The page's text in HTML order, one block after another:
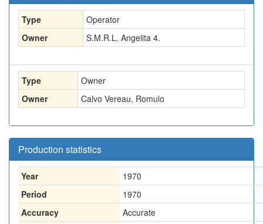
Type
Operator
Owner
S.M.R.L. Angelita 4.
Type
Owner
Owner
Calvo Vereau, Romulo
Production statistics
Year
1970
Period
1970
Accuracy
Accurate